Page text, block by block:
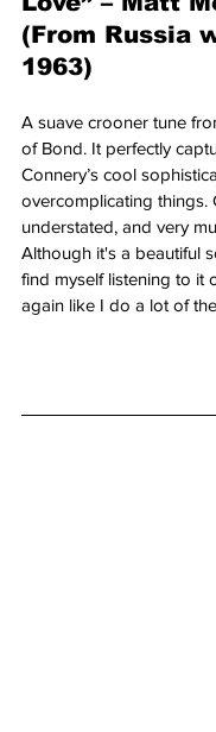
(From Russia
1963)
A suave crooner tune
of Bond. It perfectly
Connery’s cool
overcomplicating things.
understated, and very
Although it's a beautiful
find myself listening to it
again like I do a lot of